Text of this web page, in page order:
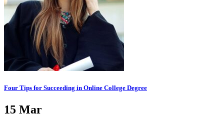
Four Tips for Succeeding in Online College Degree
15 Mar